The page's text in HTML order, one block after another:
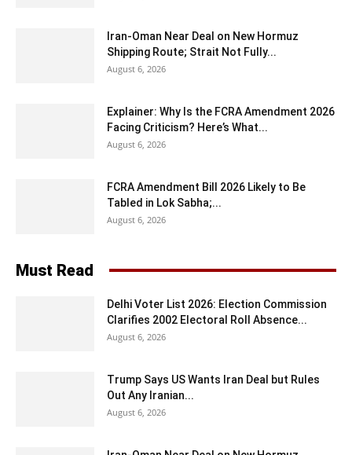
Iran-Oman Near Deal on New Hormuz
Shipping Route; Strait Not Fully...
August 6, 2026
Explainer: Why Is the FCRA Amendment 2026
Facing Criticism? Here’s What...
August 6, 2026
FCRA Amendment Bill 2026 Likely to Be
Tabled in Lok Sabha;...
August 6, 2026
Must Read
Delhi Voter List 2026: Election Commission
Clarifies 2002 Electoral Roll Absence...
August 6, 2026
Trump Says US Wants Iran Deal but Rules
Out Any Iranian...
August 6, 2026